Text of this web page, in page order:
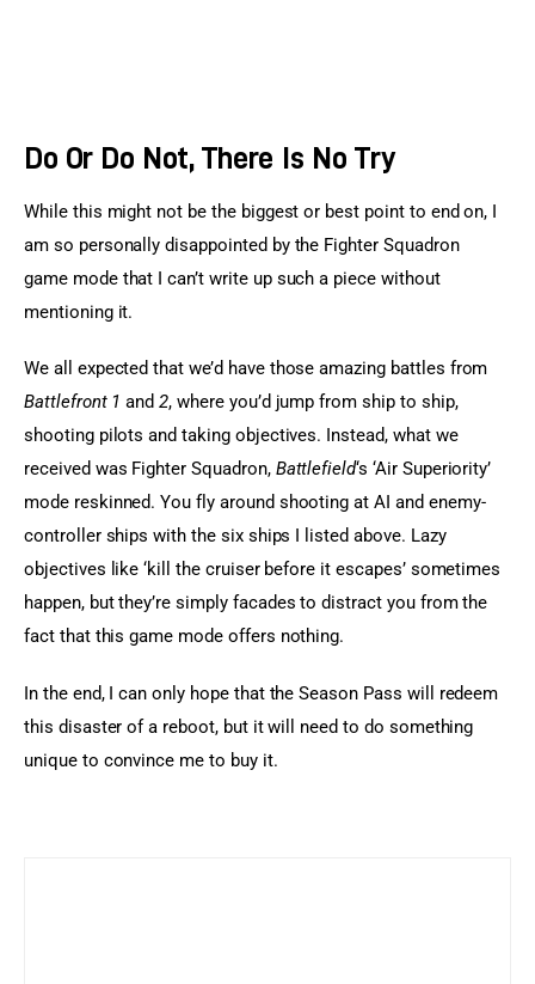
Do Or Do Not, There Is No Try
While this might not be the biggest or best point to end on, I
am so personally disappointed by the Fighter Squadron
game mode that I can’t write up such a piece without
mentioning it.
We all expected that we’d have those amazing battles from
Battlefront 1 and 2, where you’d jump from ship to ship,
shooting pilots and taking objectives. Instead, what we
received was Fighter Squadron, Battlefield‘s ‘Air Superiority’
mode reskinned. You fly around shooting at AI and enemy-
controller ships with the six ships I listed above. Lazy
objectives like ‘kill the cruiser before it escapes’ sometimes
happen, but they’re simply facades to distract you from the
fact that this game mode offers nothing.
In the end, I can only hope that the Season Pass will redeem
this disaster of a reboot, but it will need to do something
unique to convince me to buy it.